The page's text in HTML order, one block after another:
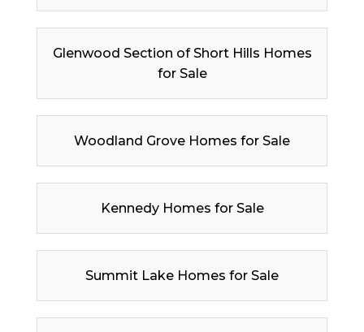
Glenwood Section of Short Hills Homes
for Sale
Woodland Grove Homes for Sale
Kennedy Homes for Sale
Summit Lake Homes for Sale